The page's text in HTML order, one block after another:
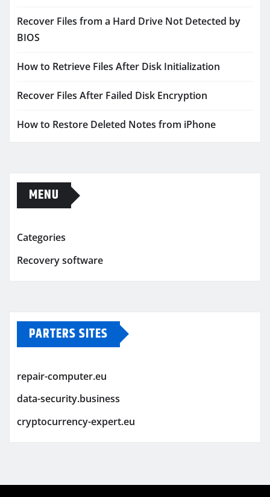
Recover Files from a Hard Drive Not Detected by
BIOS
How to Retrieve Files After Disk Initialization
Recover Files After Failed Disk Encryption
How to Restore Deleted Notes from iPhone
MENU
Categories
Recovery software
PARTERS SITES
repair-computer.eu
data-security.business
cryptocurrency-expert.eu